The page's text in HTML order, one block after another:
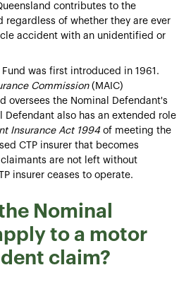
contributes to the
regardless of whether they are ever
accident with an unidentified or
was first introduced in 1961.
Commission(MAIC)
oversees the Nominal Defendant's
Defendant also has an extended role
Insurance Act 1994of meeting the
CTP insurer that becomes
are not left without
insurer ceases to operate.
Nominal
to a motor
claim?